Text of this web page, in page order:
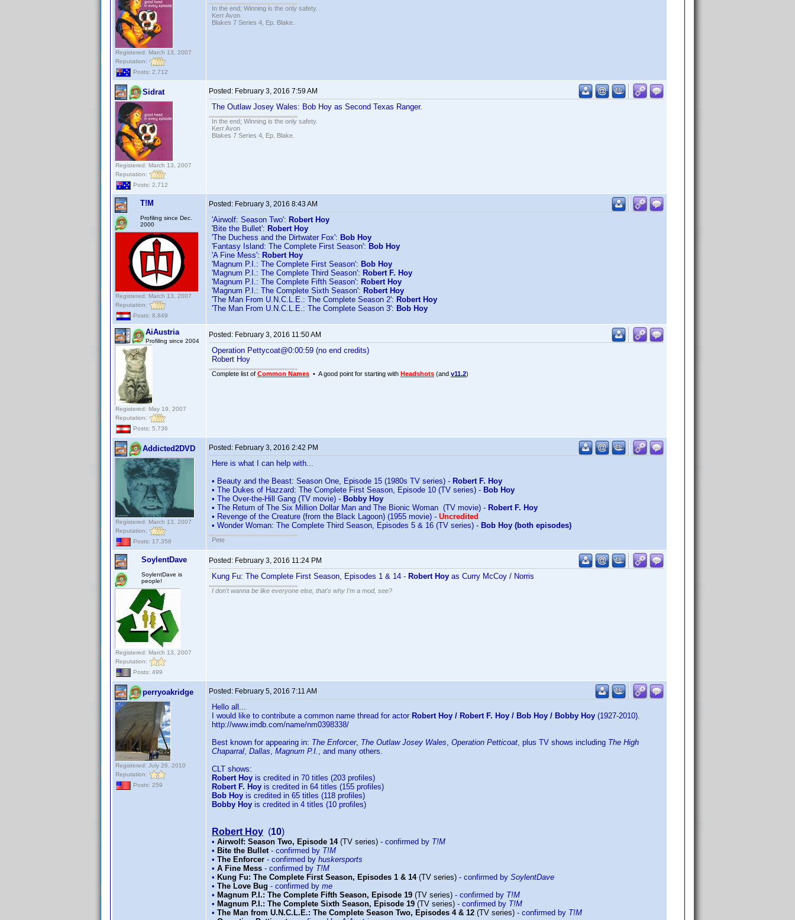
Registered: March 13, 2007
Reputation:
Posts: 2,712
In the end; Winning is the only safety.
Kerr Avon
Blakes 7 Series 4, Ep. Blake.
Sidrat
Registered: March 13, 2007
Reputation:
Posts: 2,712
Posted: February 3, 2016 7:59 AM
The Outlaw Josey Wales: Bob Hoy as Second Texas Ranger.
In the end; Winning is the only safety.
Kerr Avon
Blakes 7 Series 4, Ep. Blake.
T!M
Profiling since Dec.
2000
Registered: March 13, 2007
Reputation:
Posts: 8,849
Posted: February 3, 2016 8:43 AM
'Airwolf: Season Two': Robert Hoy
'Bite the Bullet': Robert Hoy
'The Duchess and the Dirtwater Fox': Bob Hoy
'Fantasy Island: The Complete First Season': Bob Hoy
'A Fine Mess': Robert Hoy
'Magnum P.I.: The Complete First Season': Bob Hoy
'Magnum P.I.: The Complete Third Season': Robert F. Hoy
'Magnum P.I.: The Complete Fifth Season': Robert Hoy
'Magnum P.I.: The Complete Sixth Season': Robert Hoy
'The Man From U.N.C.L.E.: The Complete Season 2': Robert Hoy
'The Man From U.N.C.L.E.: The Complete Season 3': Bob Hoy
AiAustria
Profiling since 2004
Registered: May 19, 2007
Reputation:
Posts: 5,736
Posted: February 3, 2016 11:50 AM
Operation Pettycoat@0:00:59 (no end credits)
Robert Hoy
Complete list of Common Names • A good point for starting with Headshots (and v11.2)
Addicted2DVD
Registered: March 13, 2007
Reputation:
Posts: 17,358
Posted: February 3, 2016 2:42 PM
Here is what I can help with...
• Beauty and the Beast: Season One, Episode 15 (1980s TV series) - Robert F. Hoy
• The Dukes of Hazzard: The Complete First Season, Episode 10 (TV series) - Bob Hoy
• The Over-the-Hill Gang (TV movie) - Bobby Hoy
• The Return of The Six Million Dollar Man and The Bionic Woman (TV movie) - Robert F. Hoy
• Revenge of the Creature (from the Black Lagoon) (1955 movie) - Uncredited
• Wonder Woman: The Complete Third Season, Episodes 5 & 16 (TV series) - Bob Hoy (both episodes)
Pete
SoylentDave
SoylentDave is
people!
Registered: March 13, 2007
Reputation:
Posts: 499
Posted: February 3, 2016 11:24 PM
Kung Fu: The Complete First Season, Episodes 1 & 14 - Robert Hoy as Curry McCoy / Norris
I don't wanna be like everyone else, that's why I'm a mod, see?
perryoakridge
Registered: July 26, 2010
Reputation:
Posts: 259
Posted: February 5, 2016 7:11 AM
Hello all...
I would like to contribute a common name thread for actor Robert Hoy / Robert F. Hoy / Bob Hoy / Bobby Hoy (1927-2010).
http://www.imdb.com/name/nm0398338/
Best known for appearing in: The Enforcer, The Outlaw Josey Wales, Operation Petticoat, plus TV shows including The High
Chaparral, Dallas, Magnum P.I. , and many others.
CLT shows:
Robert Hoy is credited in 70 titles (203 profiles)
Robert F. Hoy is credited in 64 titles (155 profiles)
Bob Hoy is credited in 65 titles (118 profiles)
Bobby Hoy is credited in 4 titles (10 profiles)
Robert Hoy (10)
• Airwolf: Season Two, Episode 14(TV series) - confirmed by T!M
• Bite the Bullet- confirmed by T!M
• The Enforcer - confirmed by huskersports
• A Fine Mess - confirmed by T!M
• Kung Fu: The Complete First Season, Episodes 1 & 14(TV series) - confirmed by SoylentDave
• The Love Bug - confirmed by me
• Magnum P.I.: The Complete Fifth Season, Episode 19 (TV series) - confirmed by T!M
• Magnum P.I.: The Complete Sixth Season, Episode 19 (TV series) - confirmed by T!M
• The Man from U.N.C.L.E.: The Complete Season Two, Episodes 4 & 12 (TV series) - confirmed by T!M